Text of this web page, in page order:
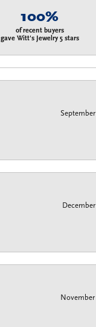
100%
of recent buyers
gave Witt's Jewelry 5 stars
December
November